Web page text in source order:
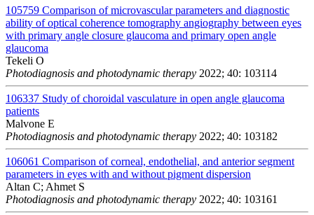
105759 Comparison of microvascular parameters and diagnostic
ability of optical coherence tomography angiography between eyes
with primary angle closure glaucoma and primary open angle
glaucoma
Tekeli O
Photodiagnosis and photodynamic therapy 2022; 40: 103114
106337 Study of choroidal vasculature in open angle glaucoma
patients
Malvone E
Photodiagnosis and photodynamic therapy 2022; 40: 103182
106061 Comparison of corneal, endothelial, and anterior segment
parameters in eyes with and without pigment dispersion
Altan C; Ahmet S
Photodiagnosis and photodynamic therapy 2022; 40: 103161